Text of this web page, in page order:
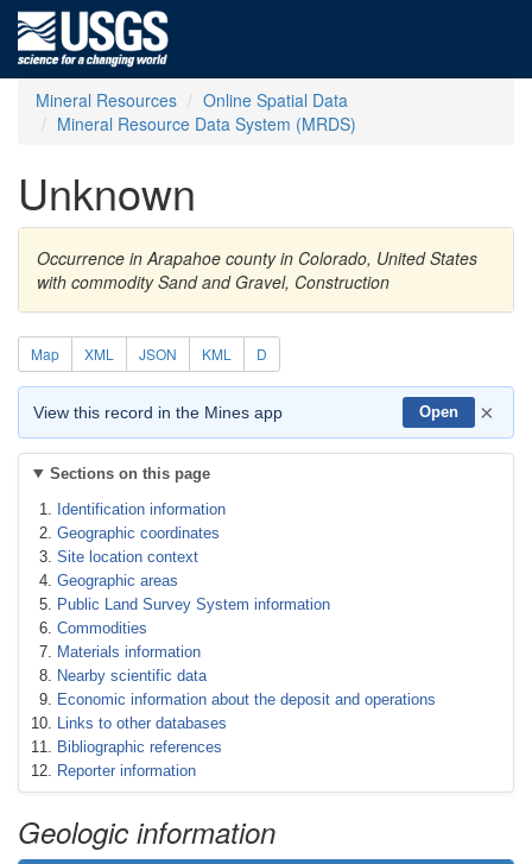
Mineral Resources
Online Spatial Data
Mineral Resource Data System (MRDS)
Unknown
Occurrence in Arapahoe county in Colorado, United States
with commodity Sand and Gravel, Construction
Map XML JSON KML D
View this record in the Mines app Open ×
Sections on this page
Identification information
Geographic coordinates
Site location context
Geographic areas
Public Land Survey System information
Commodities
Materials information
Nearby scientific data
Economic information about the deposit and operations
Links to other databases
Bibliographic references
Reporter information
Geologic information